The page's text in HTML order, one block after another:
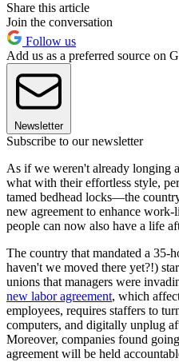
Share this article
Join the conversation
Follow us
Add us as a preferred source on
Newsletter
Subscribe to our newsletter
As if we weren't already longing
what with their effortless style,
tamed bedhead locks—the
new agreement to enhance
people can now also have a life
The country that mandated a
haven't we moved there yet?!)
unions that managers were
new labor agreement, which
employees, requires staffers to
computers, and digitally unplug
Moreover, companies found
agreement will be held